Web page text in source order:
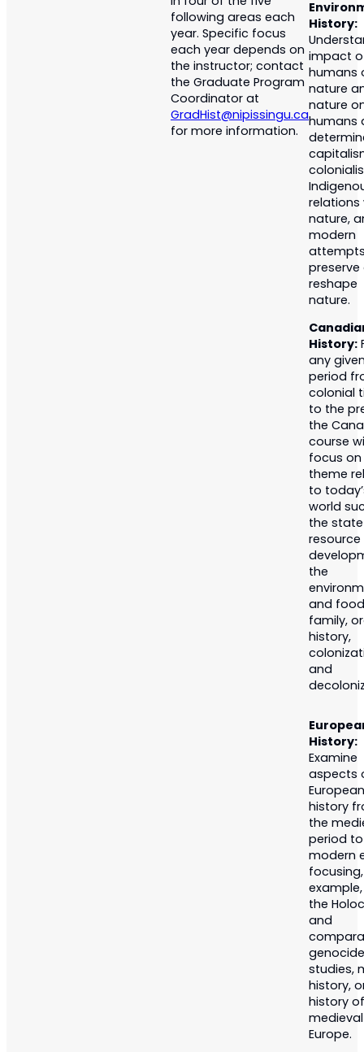
following areas each
year. Specific focus
each year depends on
the instructor; contact
the Graduate Program
Coordinator at
GradHist@nipissingu.ca
for more information.
History:
impact
humans
nature
nature
humans
relations
nature,
modern
reshape
nature.
History:
any
period
colonial
to the
the
course
focus
theme
to
world
the
resource
the
and
family,
history,
and
History:
Examine
aspects
European
history
the
period
modern
the
and
genocide
studies,
history,
history of
medieval
Europe.